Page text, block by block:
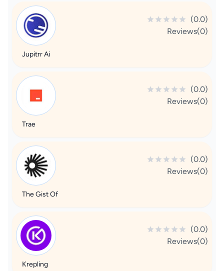
(0.0)
Reviews(0)
Jupitrr Ai
(0.0)
Reviews(0)
Trae
(0.0)
Reviews(0)
The Gist Of
(0.0)
Reviews(0)
Krepling